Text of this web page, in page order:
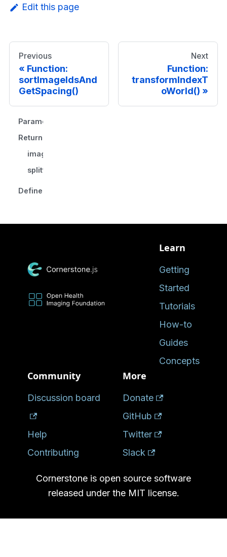
Edit this page
Previous
Function:
sortImageIdsAnd
GetSpacing()
Next
Function:
transformIndexT
oWorld()
Parameters
Returns
imageIdGroups
splittingTag
Defined in
Learn
Getting
Started
Tutorials
How-to
Guides
Concepts
Community
Discussion board
Help
Contributing
More
Donate
GitHub
Twitter
Slack
Cornerstone is open source software
released under the MIT license.